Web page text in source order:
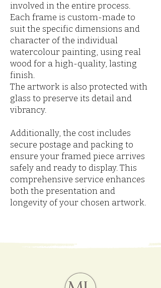
involved in the entire process.
Each frame is custom-made to
suit the specific dimensions and
character of the individual
watercolour painting, using real
wood for a high-quality, lasting
finish.
The artwork is also protected with
glass to preserve its detail and
vibrancy.
Additionally, the cost includes
secure postage and packing to
ensure your framed piece arrives
safely and ready to display. This
comprehensive service enhances
both the presentation and
longevity of your chosen artwork.